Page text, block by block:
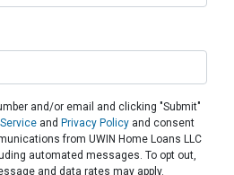
and/or email and clicking "Submit"
and Privacy Policy and consent
from UWIN Home Loans LLC
automated messages. To opt out,
and data rates may apply.